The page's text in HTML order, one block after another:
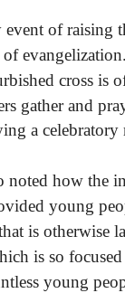
of raising
cross is
gather and
a celebratory
noted how the
young
is otherwise
is so
young